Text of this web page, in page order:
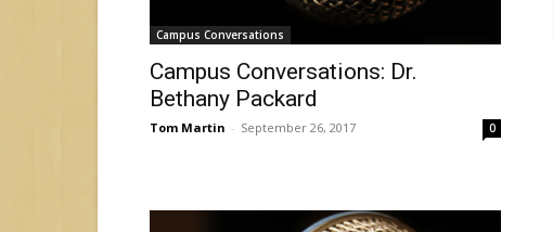
Campus Conversations
Campus Conversations: Dr.
Bethany Packard
Tom Martin - September 26, 2017 0